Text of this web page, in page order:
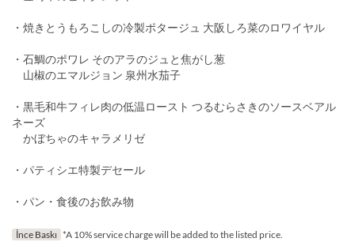
・焼きとうもろこしの冷製ポタージュ 大阪しろ菜のロワイヤル
・石鯛のポワレ そのアラのジュと焦がし葱
山椒のエマルジョン 泉州水茄子
・黒毛和牛フィレ肉の低温ロースト つるむらさきのソースベアル
ネーズ
かぼちゃのキャラメリゼ
・パティシエ特製デセール
・パン・食後のお飲み物
İnce Baskı *A 10% service charge will be added to the listed price.